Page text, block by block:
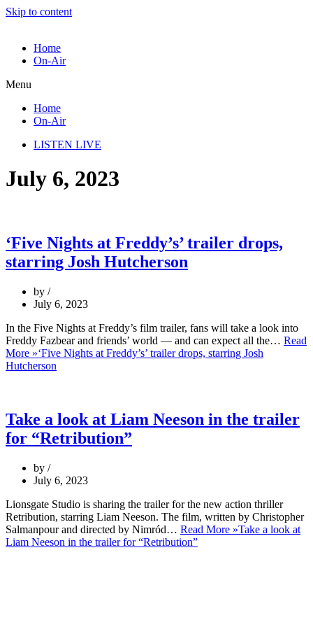
Skip to content
Home
On-Air
Menu
Home
On-Air
LISTEN LIVE
July 6, 2023
‘Five Nights at Freddy’s’ trailer drops,
starring Josh Hutcherson
by
July 6, 2023
In the Five Nights at Freddy’s film trailer, fans will take a look into
Freddy Fazbear and friends’ world — and can expect all the… Read
More »‘Five Nights at Freddy’s’ trailer drops, starring Josh
Hutcherson
Take a look at Liam Neeson in the trailer
for “Retribution”
by
July 6, 2023
Lionsgate Studio is sharing the trailer for the new action thriller
Retribution, starring Liam Neeson. The film, written by Christopher
Salmanpour and directed by Nimród… Read More »Take a look at
Liam Neeson in the trailer for “Retribution”